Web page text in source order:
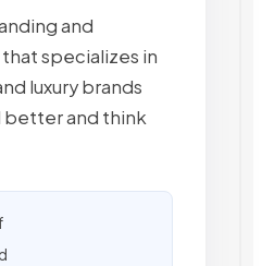
and
specializes in
luxury brands
and think